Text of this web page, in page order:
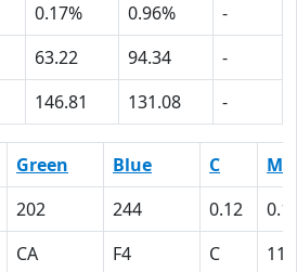
0.17% 0.96%
-
63.22 94.34
-
146.81 131.08 -
Green Blue C
M
202 244 0.12
CA F4 C
11